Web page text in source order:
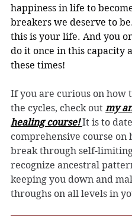
happiness in life to
breakers we deserve to
this is your life. And you
do it once in this capacity
these times!
If you are curious on how
the cycles, check out my
healing course! It is to
comprehensive course on
break through self-
recognize ancestral
keeping you down and
throughs on all levels in